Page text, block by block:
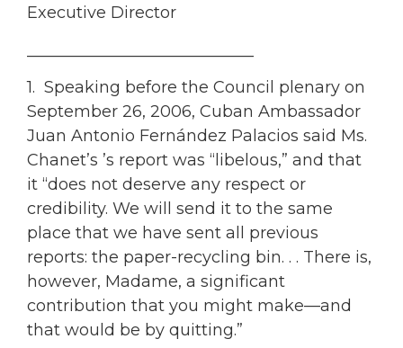
Executive Director
1. Speaking before the Council plenary on
September 26, 2006, Cuban Ambassador
Juan Antonio Fernández Palacios said Ms.
Chanet’s ’s report was “libelous,” and that
it “does not deserve any respect or
credibility. We will send it to the same
place that we have sent all previous
reports: the paper-recycling bin. . . There is,
however, Madame, a significant
contribution that you might make—and
that would be by quitting.”